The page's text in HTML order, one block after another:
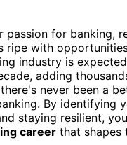
passion for banking,
ripe with
industry is
adding
never been a
By identifying
staying resilient,
career that shapes